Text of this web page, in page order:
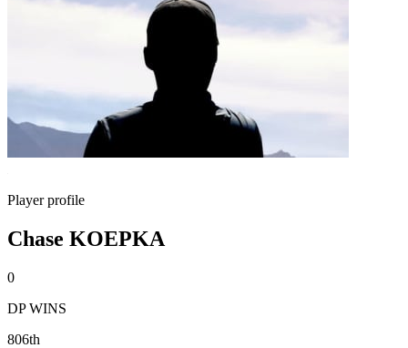
Player profile
Chase KOEPKA
0
DP WINS
806th